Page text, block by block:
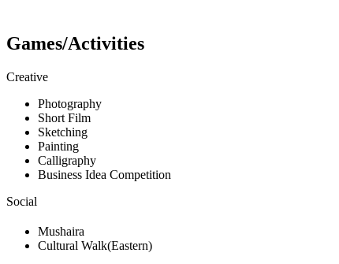
Games/Activities
Creative
Photography
Short Film
Sketching
Painting
Calligraphy
Business Idea Competition
Social
Mushaira
Cultural Walk(Eastern)